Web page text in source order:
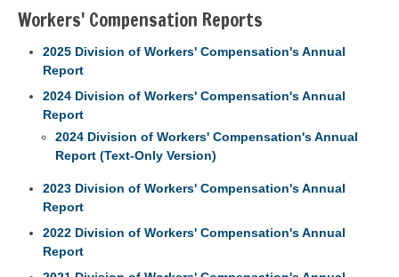
Workers' Compensation Reports
2025 Division of Workers' Compensation's Annual
Report
2024 Division of Workers' Compensation's Annual
Report
2024 Division of Workers' Compensation's Annual
Report (Text-Only Version)
2023 Division of Workers' Compensation's Annual
Report
2022 Division of Workers' Compensation's Annual
Report